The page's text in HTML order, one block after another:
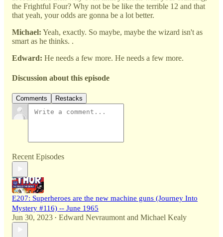
the Frightful Four? Why not be be like the terrible 12 and that
that yeah, your odds are gonna be a lot better.
Michael: Yeah, exactly. So maybe, maybe the wizard isn't as
smart as he thinks. .
Edward: He needs a few more. He needs a few more.
Discussion about this episode
Comments Restacks
Recent Episodes
E207: Superheroes are the new machine guns (Journey Into
Mystery #116) -- June 1965
Jun 30, 2023 • Edward Nevraumont and Michael Kealy